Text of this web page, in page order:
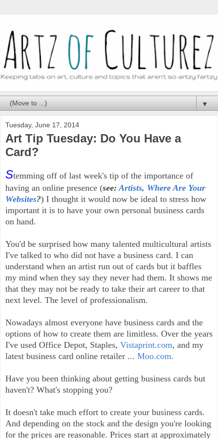
▼
Tuesday, June 17, 2014
Art Tip Tuesday: Do You Have a
Card?
Stemming off of last week's tip of the importance of
having an online presence (see: Artists, Where Are Your
Websites?) I thought it would now be ideal to stress how
important it is to have your own personal business cards
on hand.
You'd be surprised how many talented multicultural artists
I've talked to who did not have a business card. I can
understand when an artist run out of cards but it baffles
my mind when they say they never had them. It shows me
that they may not be ready to take their art career to that
next level. The level of professionalism.
Nowadays almost everyone have business cards and the
options of how to create them are limitless. Over the years
I've used Office Depot, Staples, Vistaprint.com, and my
latest business card online retailer ... Moo.com.
Have you been thinking about getting business cards but
haven't? What's stopping you?
It doesn't take much effort to create your business cards.
And depending on the stock and the design you're looking
for the prices are reasonable. Prices start at approximately